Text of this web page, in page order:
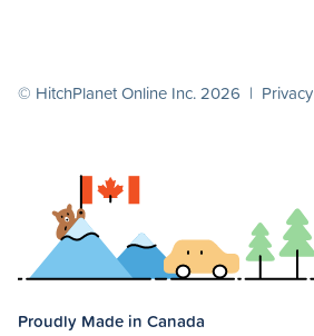
© HitchPlanet Online Inc. 2026 | Privacy
Proudly Made in Canada